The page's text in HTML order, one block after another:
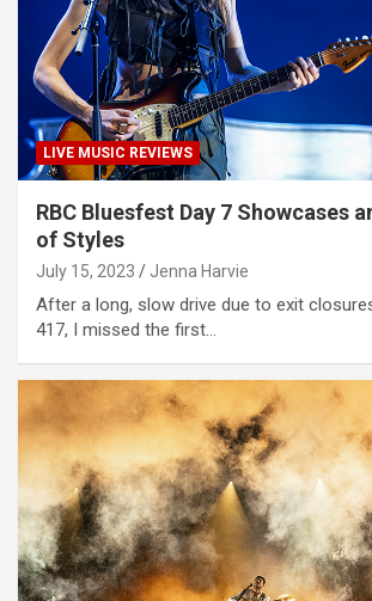
LIVE MUSIC REVIEWS
RBC Bluesfest Day 7 Showcases
of Styles
July 15, 2023 Jenna Harvie
After a long, slow drive due to exit
417, I missed the first…